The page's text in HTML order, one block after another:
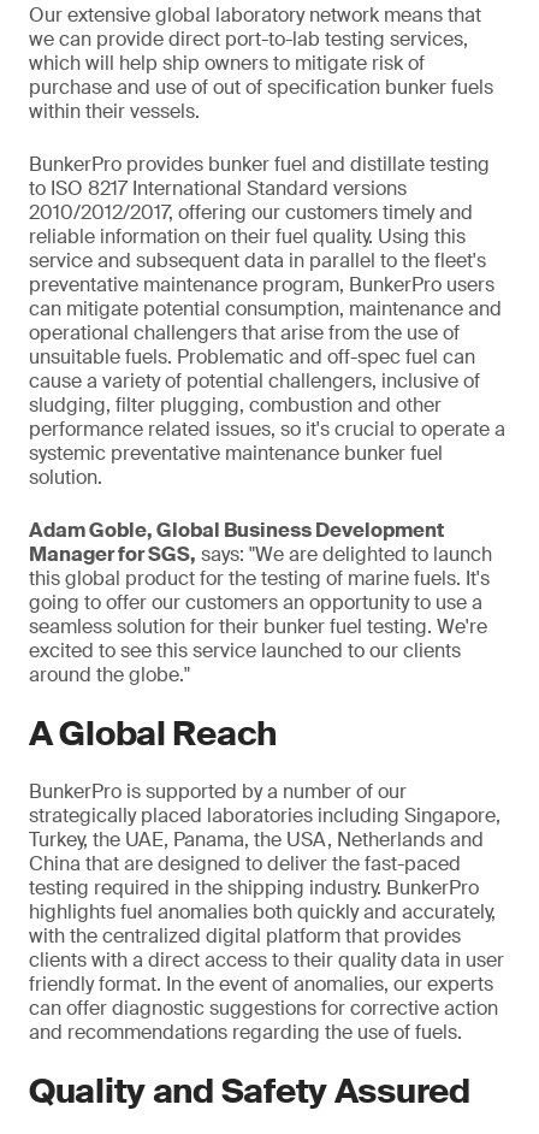
Our extensive global laboratory network means that
we can provide direct port-to-lab testing services,
which will help ship owners to mitigate risk of
purchase and use of out of specification bunker fuels
within their vessels.
BunkerPro provides bunker fuel and distillate testing
to ISO 8217 International Standard versions
2010/2012/2017, offering our customers timely and
reliable information on their fuel quality. Using this
service and subsequent data in parallel to the fleet's
preventative maintenance program, BunkerPro users
can mitigate potential consumption, maintenance and
operational challengers that arise from the use of
unsuitable fuels. Problematic and off-spec fuel can
cause a variety of potential challengers, inclusive of
sludging, filter plugging, combustion and other
performance related issues, so it's crucial to operate a
systemic preventative maintenance bunker fuel
solution.
Adam Goble, Global Business Development
Manager for SGS, says: "We are delighted to launch
this global product for the testing of marine fuels. It's
going to offer our customers an opportunity to use a
seamless solution for their bunker fuel testing. We're
excited to see this service launched to our clients
around the globe."
A Global Reach
BunkerPro is supported by a number of our
strategically placed laboratories including Singapore,
Turkey, the UAE, Panama, the USA, Netherlands and
China that are designed to deliver the fast-paced
testing required in the shipping industry. BunkerPro
highlights fuel anomalies both quickly and accurately,
with the centralized digital platform that provides
clients with a direct access to their quality data in user
friendly format. In the event of anomalies, our experts
can offer diagnostic suggestions for corrective action
and recommendations regarding the use of fuels.
Quality and Safety Assured